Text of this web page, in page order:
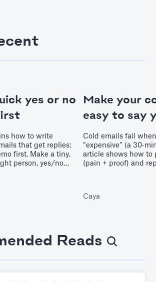
yes or no
how to write
that get replies:
first. Make a tiny,
person, yes/no
Make your
easy to say
Cold emails fail
“expensive” (a
article shows how to
(pain + proof) and
Caya
Reads